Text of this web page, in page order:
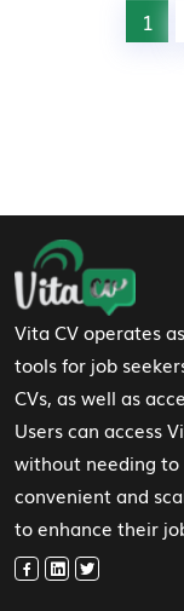
1
Footer
Vita CV operates
tools for job
CVs, as well as
Users can access
without needing
convenient and
to enhance their